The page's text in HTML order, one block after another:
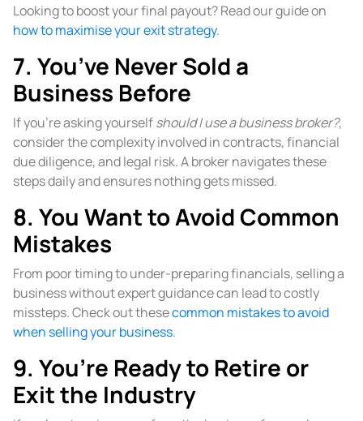
Looking to boost your final payout? Read our guide on
how to maximise your exit strategy.
7. You’ve Never Sold a
Business Before
If you’re asking yourselfshould I use a business broker?,
consider the complexity involved in contracts, financial
due diligence, and legal risk. A broker navigates these
steps daily and ensures nothing gets missed.
8. You Want to Avoid Common
Mistakes
From poor timing to under-preparing financials, selling a
business without expert guidance can lead to costly
missteps. Check out thesecommon mistakes to avoid
when selling your business.
9. You’re Ready to Retire or
Exit the Industry